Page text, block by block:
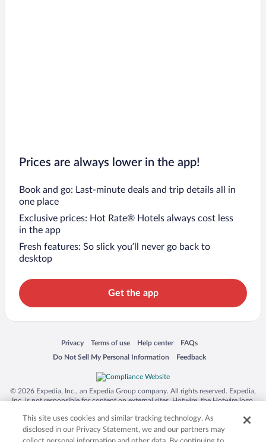
Prices are always lower in the app!
Book and go: Last-minute deals and trip details all in
one place
Exclusive prices: Hot Rate® Hotels always cost less
in the app
Fresh features: So slick you’ll never go back to
desktop
Get the app
Privacy
Opens in a new window
Terms of use
Opens in a new window
Help center
Opens in a new window
FAQs
Opens in a new window
Do Not Sell My Personal Information
Opens in a new window Feedback
Opens in a new window
© 2026 Expedia, Inc., an Expedia Group company. All rights reserved. Expedia,
Inc. is not responsible for content on external sites. Hotwire, the Hotwire logo,
trademarks of Expedia, Inc. in the US and/or other countries. Other logos or
product and company names mentioned herein may be the property of their
respective owners. CST 2029030-50.
This site uses cookies and similar tracking technology. As
disclosed in our Privacy Statement, we and our partners may